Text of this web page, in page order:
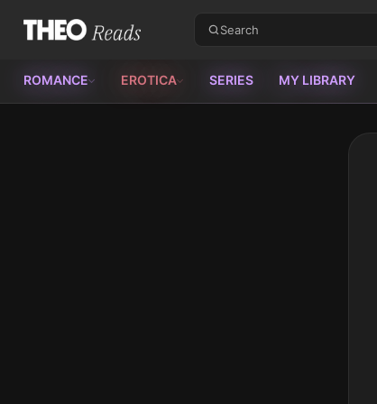
Theo Reads
ROMANCE EROTICA SERIES MY LIBRARY